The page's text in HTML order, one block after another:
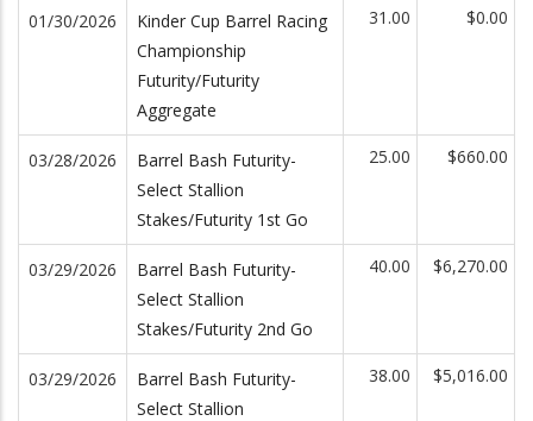
01/30/2026
Kinder Cup Barrel Racing
Championship
Futurity/Futurity
Aggregate
31.00 $0.00
03/28/2026
Barrel Bash Futurity-
Select Stallion
Stakes/Futurity 1st Go
25.00 $660.00
03/29/2026
Barrel Bash Futurity-
Select Stallion
Stakes/Futurity 2nd Go
40.00 $6,270.00
03/29/2026
Barrel Bash Futurity-
Select Stallion
38.00 $5,016.00